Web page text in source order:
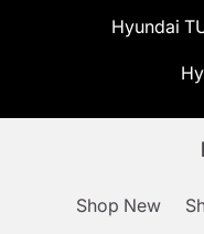
Hyundai
Shop New